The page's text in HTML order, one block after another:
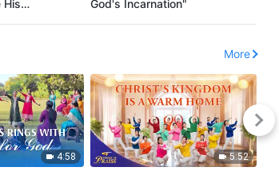
His
God's Incarnation"
More
4:58 5:52